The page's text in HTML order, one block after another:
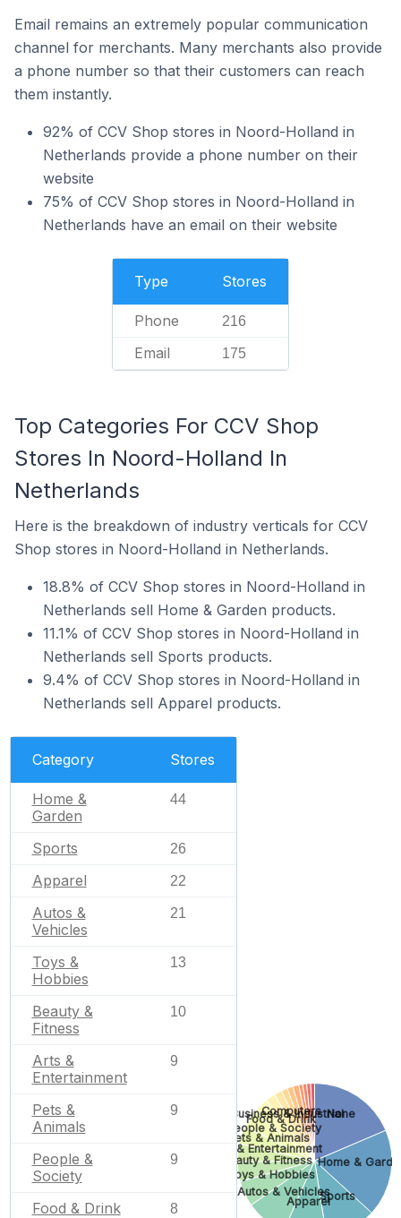
Email remains an extremely popular communication
channel for merchants. Many merchants also provide
a phone number so that their customers can reach
them instantly.
92% of CCV Shop stores in Noord-Holland in
Netherlands provide a phone number on their
website
75% of CCV Shop stores in Noord-Holland in
Netherlands have an email on their website
Type Stores
Phone 216
Email 175
Top Categories For CCV Shop
Stores In Noord-Holland In
Netherlands
Here is the breakdown of industry verticals for CCV
Shop stores in Noord-Holland in Netherlands.
18.8% of CCV Shop stores in Noord-Holland in
Netherlands sell Home & Garden products.
11.1% of CCV Shop stores in Noord-Holland in
Netherlands sell Sports products.
9.4% of CCV Shop stores in Noord-Holland in
Netherlands sell Apparel products.
Category Stores
Home &
Garden
44
Sports 26
Apparel 22
Autos &
Vehicles
21
Toys &
Hobbies
13
Beauty &
Fitness
10
Arts &
Entertainment
9
Pets &
Animals
9
People &
Society
9
Food & Drink 8
None
Home &
Sports
Apparel
Autos & Vehicles
Toys & Hobbies
Beauty & Fitness
Arts & Entertainment
Pets & Animals
People & Society
Food & Drink
Business & Industrial
Computers